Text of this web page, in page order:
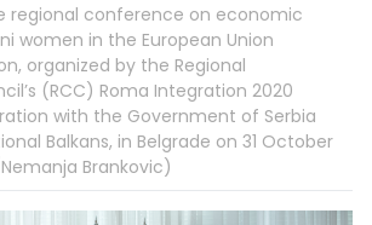
regional conference on economic
women in the European Union
organized by the Regional
(RCC) Roma Integration 2020
with the Government of Serbia
Balkans, in Belgrade on 31 October
Brankovic)